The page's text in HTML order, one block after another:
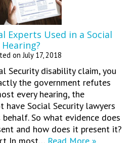
Experts Used in a Social
onJuly 17, 2018
Security disability claim, you
the government refutes
every hearing, the
have Social Security lawyers
So what evidence does
and how does it present it?